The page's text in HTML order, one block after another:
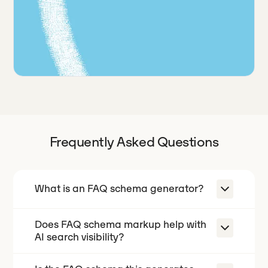
Frequently Asked Questions
What is an FAQ schema generator?
An FAQ schema generator turns a list
of questions and answers into
Does FAQ schema markup help with
AI search visibility?